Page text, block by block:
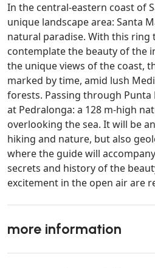
In the central-eastern coast of
unique landscape area: Santa
natural paradise. With this
contemplate the beauty of the
the unique views of the coast,
marked by time, amid lush
forests. Passing through
at Pedralonga: a 128 m-high
overlooking the sea. It will be
hiking and nature, but also
where the guide will
secrets and history of the
excitement in the open air are
more information